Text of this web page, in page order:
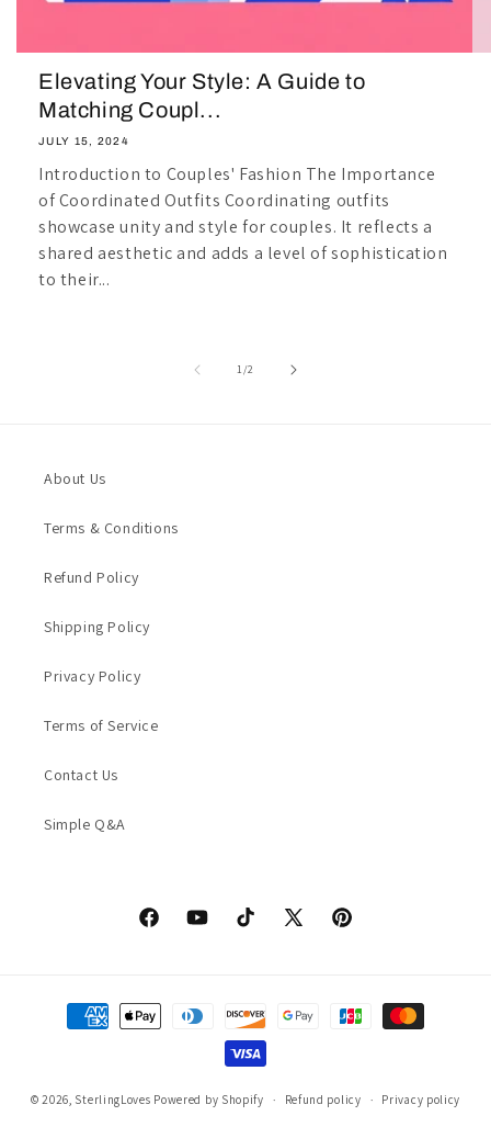
Elevating Your Style: A Guide to
Matching Coupl...
JULY 15, 2024
Introduction to Couples' Fashion The Importance
of Coordinated Outfits Coordinating outfits
showcase unity and style for couples. It reflects a
shared aesthetic and adds a level of sophistication
to their...
1/of2
About Us
Terms & Conditions
Refund Policy
Shipping Policy
Privacy Policy
Terms of Service
Contact Us
Simple Q&A
FacebookYouTubeTikTok
X
Pinterest
Payment
methods
© 2026, SterlingLoves Powered by Shopify Refund policy Privacy policy